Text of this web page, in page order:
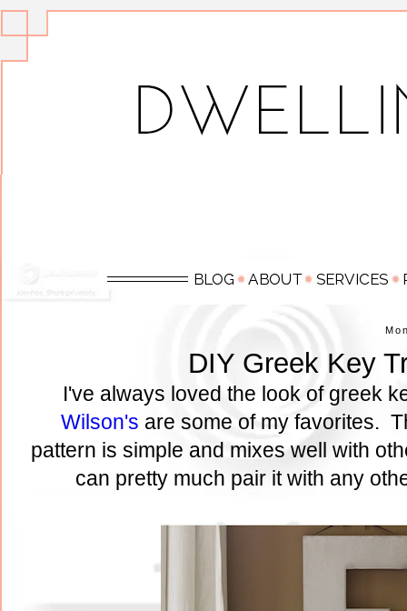
DIY Greek Key
I've always loved the look of greek
Wilson's are some of my favorites.
pattern is simple and mixes well with
can pretty much pair it with any